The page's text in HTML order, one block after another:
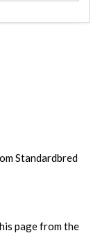
Standardbred
page from the